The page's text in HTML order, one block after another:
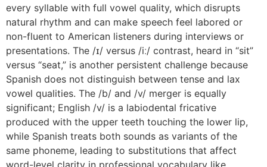
every syllable with full vowel quality, which disrupts
natural rhythm and can make speech feel labored or
non-fluent to American listeners during interviews or
presentations. The /ɪ/ versus /iː/ contrast, heard in “sit”
versus “seat,” is another persistent challenge because
Spanish does not distinguish between tense and lax
vowel qualities. The /b/ and /v/ merger is equally
significant; English /v/ is a labiodental fricative
produced with the upper teeth touching the lower lip,
while Spanish treats both sounds as variants of the
same phoneme, leading to substitutions that affect
word-level clarity in professional vocabulary like